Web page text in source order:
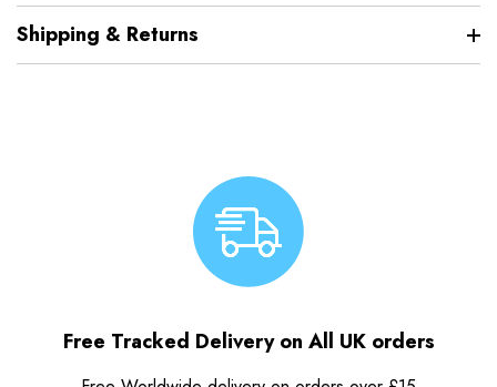
Shipping & Returns
Free Tracked Delivery on All UK orders